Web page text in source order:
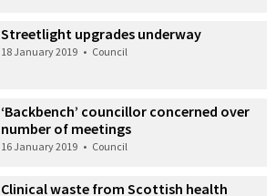
Streetlight upgrades underway
18 January 2019 • Council
‘Backbench’ councillor concerned over
number of meetings
16 January 2019 • Council
Clinical waste from Scottish health